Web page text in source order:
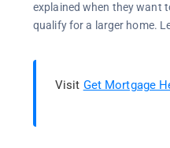
explained when they want
qualify for a larger home.
Visit Get Mortgage